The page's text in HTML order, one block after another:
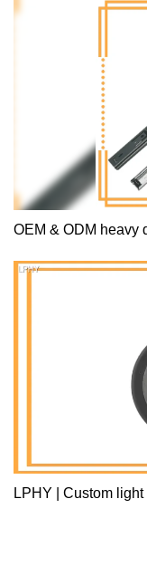
OEM & ODM heavy
LPHY | Custom